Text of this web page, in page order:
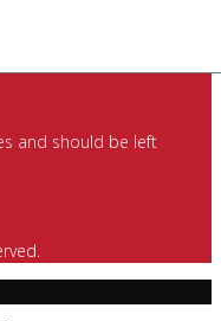
and should be left